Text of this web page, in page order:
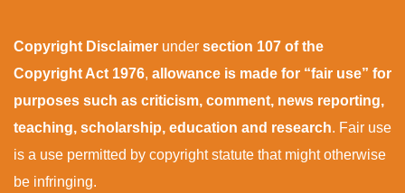
Copyright Disclaimer under section 107 of the
Copyright Act 1976, allowance is made for “fair use” for
purposes such as criticism, comment, news reporting,
teaching, scholarship, education and research. Fair use
is a use permitted by copyright statute that might otherwise
be infringing.